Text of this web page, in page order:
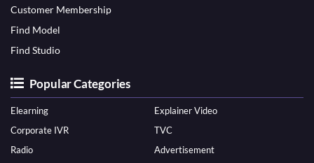
Customer Membership
Find Model
Find Studio
Popular Categories
Elearning
Explainer Video
Corporate IVR
TVC
Radio
Advertisement